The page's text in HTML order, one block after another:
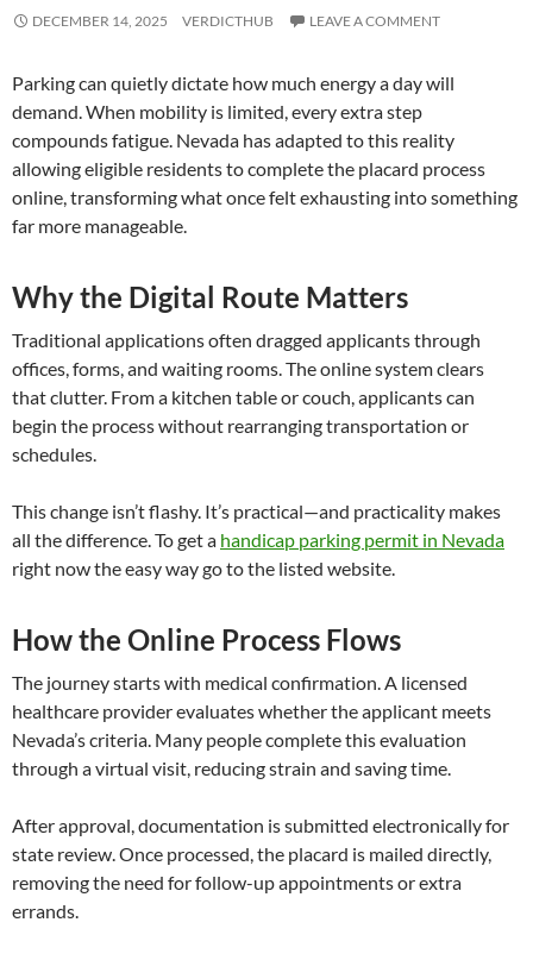
DECEMBER 14, 2025 VERDICTHUB LEAVE A COMMENT
Parking can quietly dictate how much energy a day will
demand. When mobility is limited, every extra step
compounds fatigue. Nevada has adapted to this reality
allowing eligible residents to complete the placard process
online, transforming what once felt exhausting into something
far more manageable.
Why the Digital Route Matters
Traditional applications often dragged applicants through
offices, forms, and waiting rooms. The online system clears
that clutter. From a kitchen table or couch, applicants can
begin the process without rearranging transportation or
schedules.
This change isn’t flashy. It’s practical—and practicality makes
all the difference. To get a handicap parking permit in Nevada
right now the easy way go to the listed website.
How the Online Process Flows
The journey starts with medical confirmation. A licensed
healthcare provider evaluates whether the applicant meets
Nevada’s criteria. Many people complete this evaluation
through a virtual visit, reducing strain and saving time.
After approval, documentation is submitted electronically for
state review. Once processed, the placard is mailed directly,
removing the need for follow-up appointments or extra
errands.